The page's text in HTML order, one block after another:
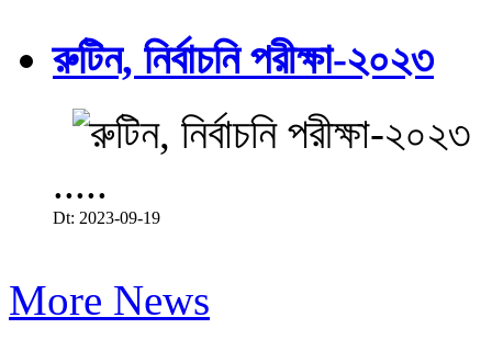
রুটিন, নির্বাচনি পরীক্ষা-২০২৩
.....
Dt: 2023-09-19
More News